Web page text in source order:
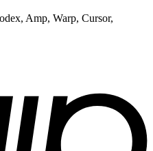
Amp, Warp, Cursor,